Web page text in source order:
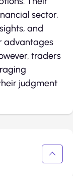
sector,
and
advantages
traders
judgment